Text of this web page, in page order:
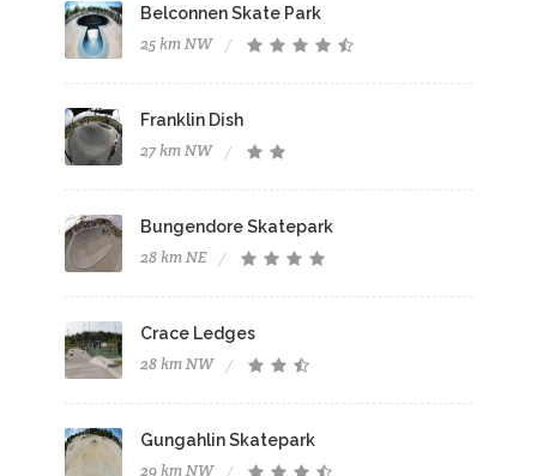
Belconnen Skate Park
25 km NW
Franklin Dish
27 km NW
Bungendore Skatepark
28 km NE
Crace Ledges
28 km NW
Gungahlin Skatepark
29 km NW